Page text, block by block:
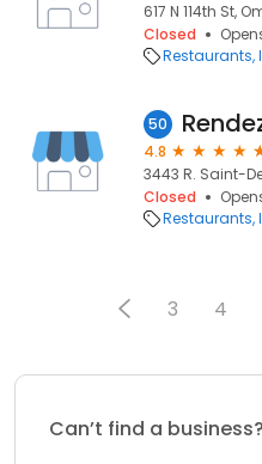
617 N 114th St,
Closed
Restaurants
50
4.8
3443 R. Saint-
Closed
Restaurants
3 4
Can’t find a business?